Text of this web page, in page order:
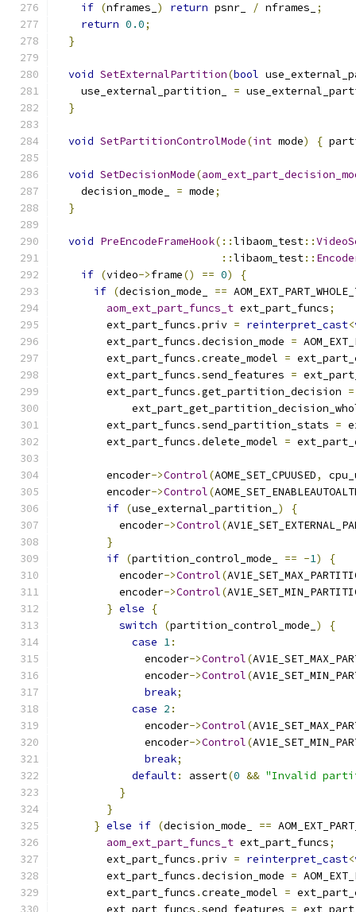
if (nframes_ ) return psnr_ / nframes_
;
return 0.0;
}
void SetExternalPartition(bool
    use_external_partition_
=
}
void SetPartitionControlMode(int mode) {
void SetDecisionMode(
    decision_mode_
= mode;
}
void PreEncodeFrameHook(::libaom_test::
::libaom_test::
if (video->frame() == 0)
{
if (decision_mode_ ==
aom_ext_part_funcs_t ext_part_funcs;
        ext_part_funcs
.priv = reinterpret_cast<
        ext_part_funcs
.decision_mode =
        ext_part_funcs
.create_model =
        ext_part_funcs
.send_features =
        ext_part_funcs
.get_partition_decision =
        ext_part_funcs
.send_partition_stats =
        ext_part_funcs
.delete_model =
        encoder
->Control(AOME_SET_CPUUSED,
        encoder
->Control(
if (use_external_partition_ )
{
          encoder
->Control(
}
if (partition_control_mode_ == -1)
{
          encoder
->Control(
          encoder
->Control(
} else
{
switch
(partition_control_mode_ )
{
case 1:
              encoder
->Control(
              encoder
->Control(
break;
case 2 :
              encoder
->Control(
              encoder
->Control(
break;
default: assert(0 && "Invalid
}
}
} else if (decision_mode_ ==
aom_ext_part_funcs_t ext_part_funcs;
        ext_part_funcs
.priv = reinterpret_cast<
        ext_part_funcs
.decision_mode =
        ext_part_funcs
.create_model =
        ext_part_funcs
.send_features =